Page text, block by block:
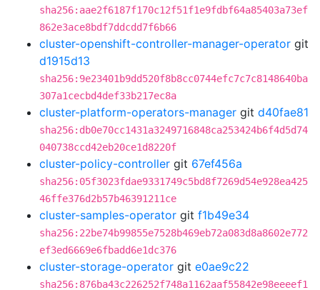
sha256:aae2f6187f170c12f51f1e9fdbf64a85403a73ef
862e3ace8bdf7ddcdd7f6b66
cluster-openshift-controller-manager-operator git
d1915d13
sha256:9e23401b9dd520f8b8cc0744efc7c7c8148640ba
307a1cecbd4def33b217ec8a
cluster-platform-operators-manager git d40fae81
sha256:db0e70cc1431a3249716848ca253424b6f4d5d74
040738ccd42eb20ce1d8220f
cluster-policy-controller git 67ef456a
sha256:05f3023fdae9331749c5bd8f7269d54e928ea425
46ffe376d2b57b46391211ce
cluster-samples-operator git f1b49e34
sha256:22be74b99855e7528b469eb72a083d8a8602e772
ef3ed6669e6fbadd6e1dc376
cluster-storage-operator git e0ae9c22
sha256:876ba43c226252f748a1162aaf55842e98eeeef1